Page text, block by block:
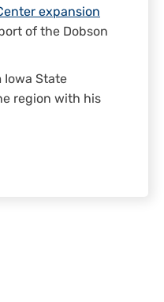
expansion
of the Dobson
Iowa State
region with his